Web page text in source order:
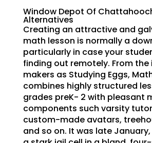
Window Depot Of
Alternatives
Creating an attractive and
math lesson is normally a
particularly in case your
finding out remotely. From
makers as Studying Eggs,
combines highly structured
grades preK- 2 with pleasant
components such varsity
custom-made avatars,
and so on. It was late